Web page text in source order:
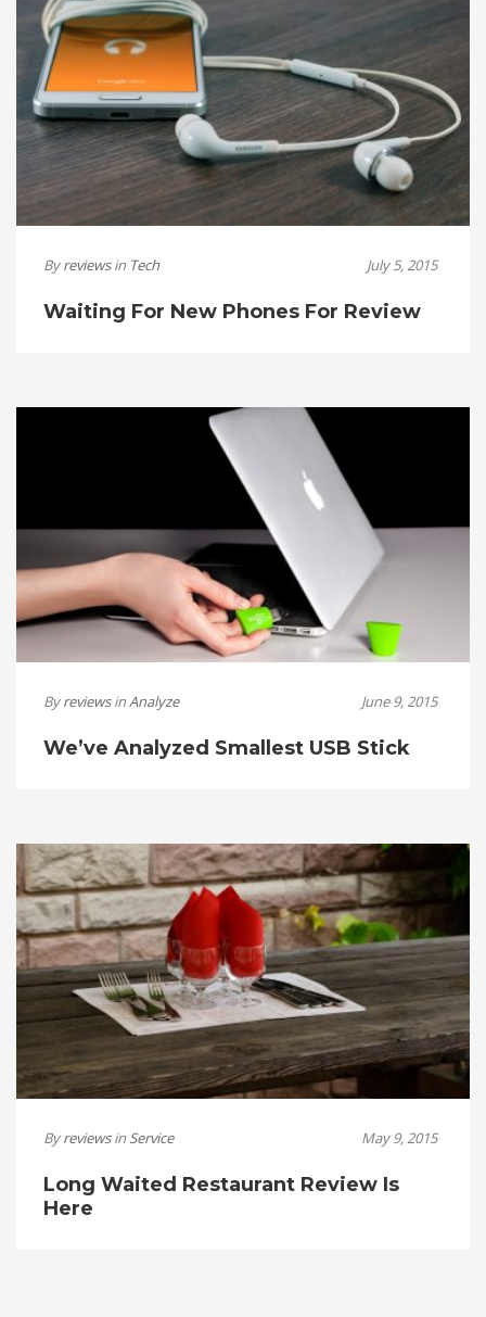
Byreviewsin Tech July 5, 2015
Waiting For New Phones For Review
ByreviewsinAnalyze June 9, 2015
We’ve Analyzed Smallest USB Stick
Byreviewsin Service May 9, 2015
Long Waited Restaurant Review Is
Here